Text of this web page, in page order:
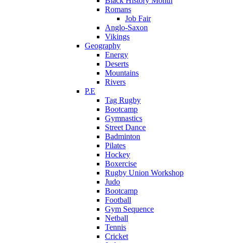
Romans
Job Fair
Anglo-Saxon
Vikings
Geography
Energy
Deserts
Mountains
Rivers
P.E
Tag Rugby
Bootcamp
Gymnastics
Street Dance
Badminton
Pilates
Hockey
Boxercise
Rugby Union Workshop
Judo
Bootcamp
Football
Gym Sequence
Netball
Tennis
Cricket